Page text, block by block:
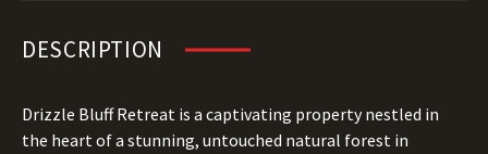
DESCRIPTION
Drizzle Bluff Retreat is a captivating property nestled in
the heart of a stunning, untouched natural forest in